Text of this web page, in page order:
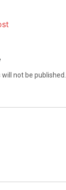
not be published.